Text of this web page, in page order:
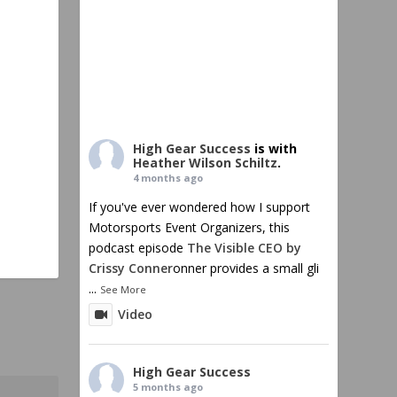
High Gear Success is with
Heather Wilson Schiltz.
4 months ago
If you've ever wondered how I support
Motorsports Event Organizers, this
podcast episode The Visible CEO by
Crissy Conneronner provides a small gli
... See More
Video
High Gear Success
5 months ago